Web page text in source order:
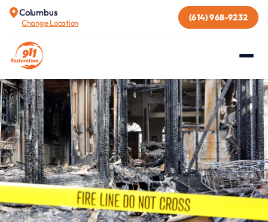
Columbus
Change Location (614) 968-9232